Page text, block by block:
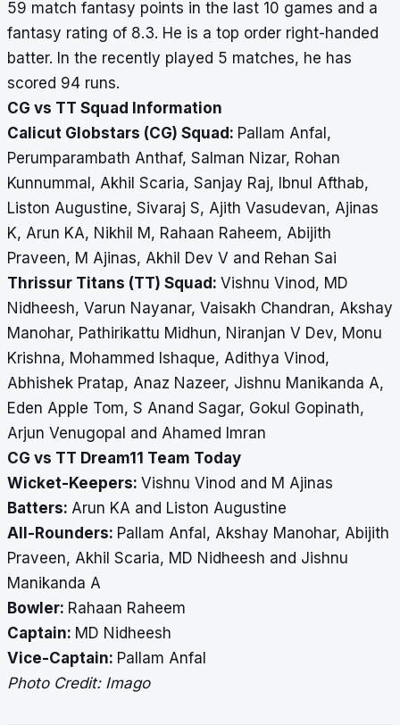
59 match fantasy points in the last 10 games and a
fantasy rating of 8.3. He is a top order right-handed
batter. In the recently played 5 matches, he has
scored 94 runs.
CG vs TT Squad Information
Calicut Globstars (CG) Squad: Pallam Anfal,
Perumparambath Anthaf, Salman Nizar, Rohan
Kunnummal, Akhil Scaria, Sanjay Raj, Ibnul Afthab,
Liston Augustine, Sivaraj S, Ajith Vasudevan, Ajinas
K, Arun KA, Nikhil M, Rahaan Raheem, Abijith
Praveen, M Ajinas, Akhil Dev V and Rehan Sai
Thrissur Titans (TT) Squad: Vishnu Vinod, MD
Nidheesh, Varun Nayanar, Vaisakh Chandran, Akshay
Manohar, Pathirikattu Midhun, Niranjan V Dev, Monu
Krishna, Mohammed Ishaque, Adithya Vinod,
Abhishek Pratap, Anaz Nazeer, Jishnu Manikanda A,
Eden Apple Tom, S Anand Sagar, Gokul Gopinath,
Arjun Venugopal and Ahamed Imran
CG vs TT Dream11 Team Today
Wicket-Keepers: Vishnu Vinod and M Ajinas
Batters: Arun KA and Liston Augustine
All-Rounders: Pallam Anfal, Akshay Manohar, Abijith
Praveen, Akhil Scaria, MD Nidheesh and Jishnu
Manikanda A
Bowler: Rahaan Raheem
Captain: MD Nidheesh
Vice-Captain: Pallam Anfal
Photo Credit: Imago